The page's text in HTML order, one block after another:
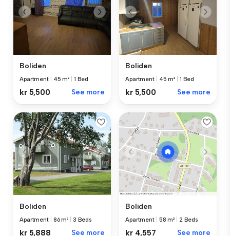
Boliden
Apartment 45 m² 1 Bed
kr 5,500 See more
Boliden
Apartment 45 m² 1 Bed
kr 5,500 See more
Boliden
Apartment 86 m² 3 Beds
kr 5,888 See more
Boliden
Apartment 58 m² 2 Beds
kr 4,557 See more